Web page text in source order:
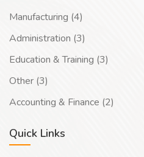
Manufacturing (4)
Administration (3)
Education & Training (3)
Other (3)
Accounting & Finance (2)
Quick Links